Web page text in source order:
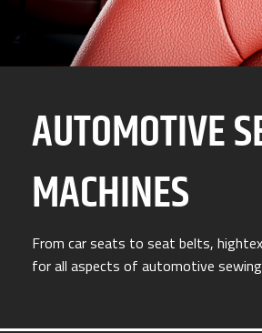
AUTOMOTIVE
MACHINES
From car seats to seat belts,
for all aspects of automotive sewing